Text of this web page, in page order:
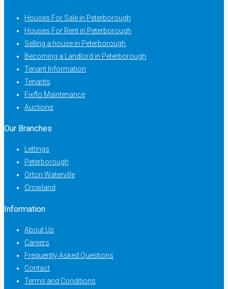
Houses For Sale in Peterborough
Houses For Rent in Peterborough
Selling a house in Peterborough
Becoming a Landlord in Peterborough
Tenant Information
Tenants
Fixflo Maintenance
Auctions
Our Branches
Lettings
Peterborough
Orton Waterville
Crowland
Information
About Us
Careers
Frequently Asked Questions
Contact
Terms and Conditions